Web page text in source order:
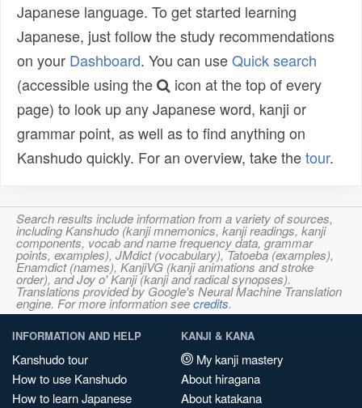
Japanese language. To get started learning
Japanese, just follow the study recommendations
on your Dashboard. You can useQuick search
(accessible using the
icon at the top of every
page) to look up any Japanese word, kanji or
grammar point, as well as to find anything on
Kanshudo quickly. For an overview, take thetour.
Search results include information from a variety of sources,
including Kanshudo (kanji mnemonics, kanji readings, kanji
components, vocab and name frequency data, grammar
points, examples), JMdict (vocabulary), Tatoeba (examples),
Enamdict (names), KanjiVG (kanji animations and stroke
order), and Joy o' Kanji (kanji and radical synopses).
Translations provided by Google's Neural Machine Translation
engine. For more information seecredits.
INFORMATION AND HELP
Kanshudo tour
How to use Kanshudo
How to learn Japanese
KANJI & KANA
My kanji mastery
About hiragana
About katakana